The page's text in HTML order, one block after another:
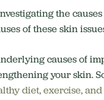
the
of these skin
causes of
your skin.
diet, exercise,